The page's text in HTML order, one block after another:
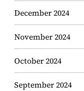
December 2024
November 2024
October 2024
September 2024